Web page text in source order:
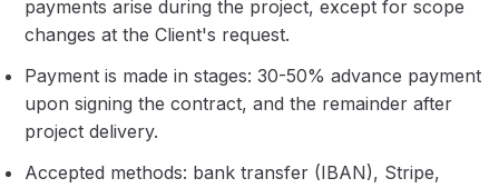
payments arise during the project, except for scope
changes at the Client's request.
Payment is made in stages: 30-50% advance payment
upon signing the contract, and the remainder after
project delivery.
Accepted methods: bank transfer (IBAN), Stripe,